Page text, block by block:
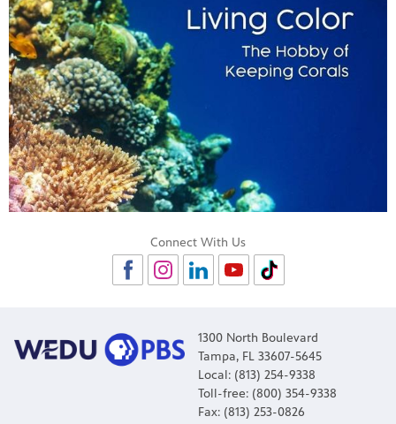
Connect With Us
1300 North Boulevard
Tampa, FL 33607-5645
Local: (813) 254-9338
Toll-free: (800) 354-9338
Fax: (813) 253-0826